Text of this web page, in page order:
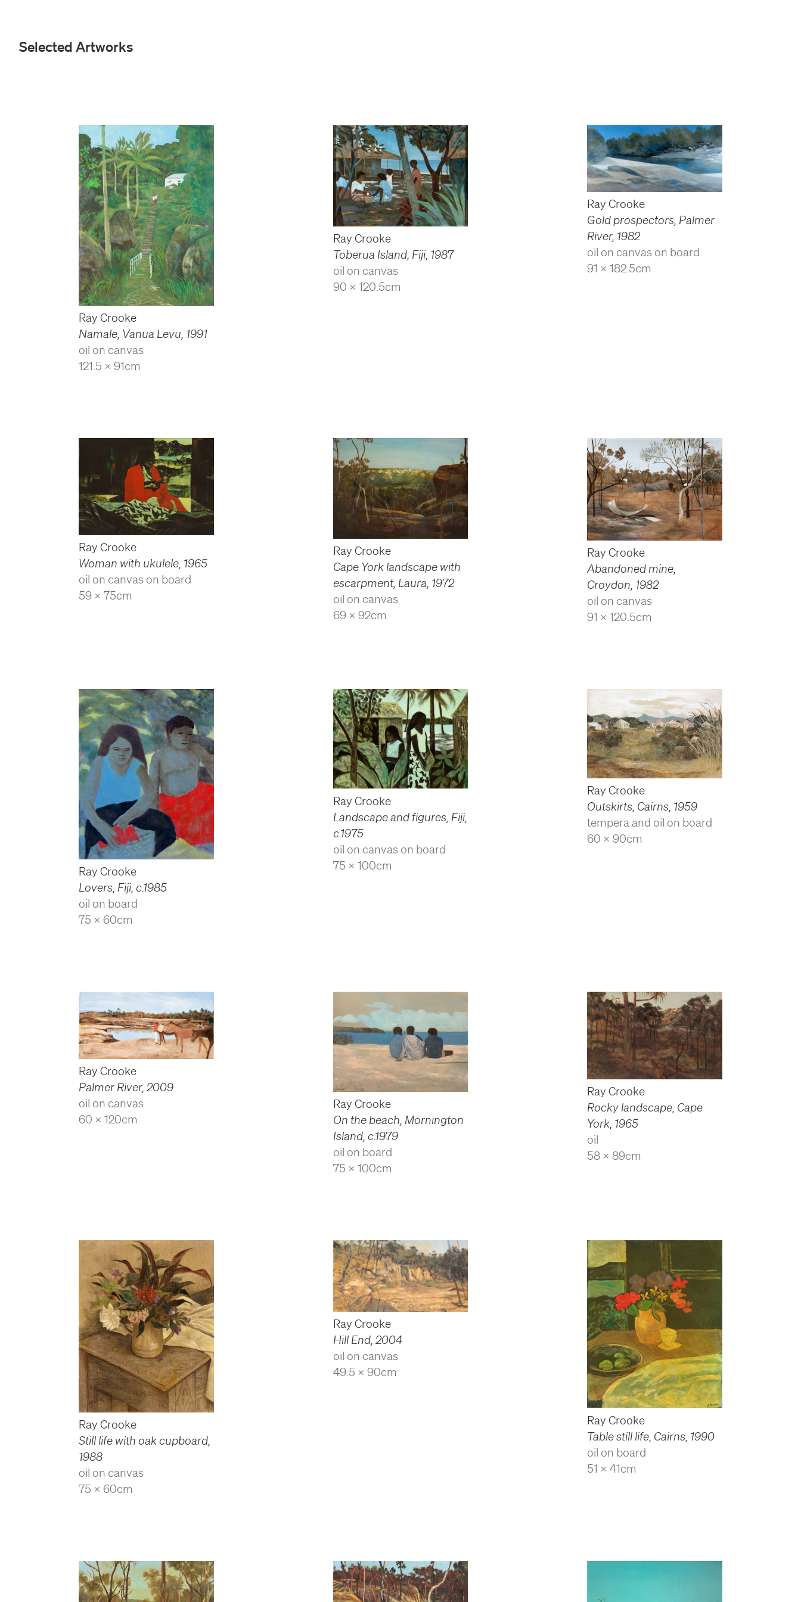
Selected Artworks
Ray Crooke
Namale, Vanua Levu 1991
oil on canvas
121.5 x 91cm
Ray Crooke
Toberua Island, Fiji, 1987
oil on canvas
90 x 120.5cm
Ray Crooke
Gold prospectors, Palmer
River, 1982
oil on canvas on board
91 x 182.5cm
Ray Crooke
Woman with ukulele 1965
oil on canvas on board
59 x 75cm
Ray Crooke
Cape York landscape with
escarpment, Laura, 1972
oil on canvas
69 x 92cm
Ray Crooke
Abandoned mine,
Croydon 1982
oil on canvas
91 x 120.5cm
Ray Crooke
Lovers, Fiji c.1985
oil on board
75 x 60cm
Ray Crooke
Landscape and figures, Fiji,
c.1975
oil on canvas on board
75 x 100cm
Ray Crooke
Outskirts, Cairns 1959
tempera and oil on board
60 x 90cm
Ray Crooke
Palmer River, 2009
oil on canvas
60 x 120cm
Ray Crooke
On the beach, Mornington
Island, c.1979
oil on board
75 x 100cm
Ray Crooke
Rocky landscape, Cape
York 1965
oil
58 x 89cm
Ray Crooke
Still life with oak cupboard
1988
oil on canvas
75 x 60cm
Ray Crooke
Hill End, 2004
oil on canvas
49.5 x 90cm
Ray Crooke
Table still life, Cairns 1990
oil on board
51 x 41cm